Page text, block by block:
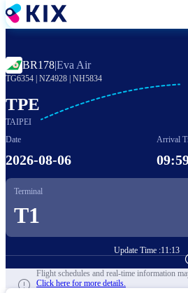
Skip
to
BR178|Eva Air
TG6354 NZ4928 NH5834
TPE
TAIPEI
Date
2026-08-06
Arrival
Terminal
T1
Update Time :11:13
Go to Flight
Flight schedules and real-time information
Click here for more details.